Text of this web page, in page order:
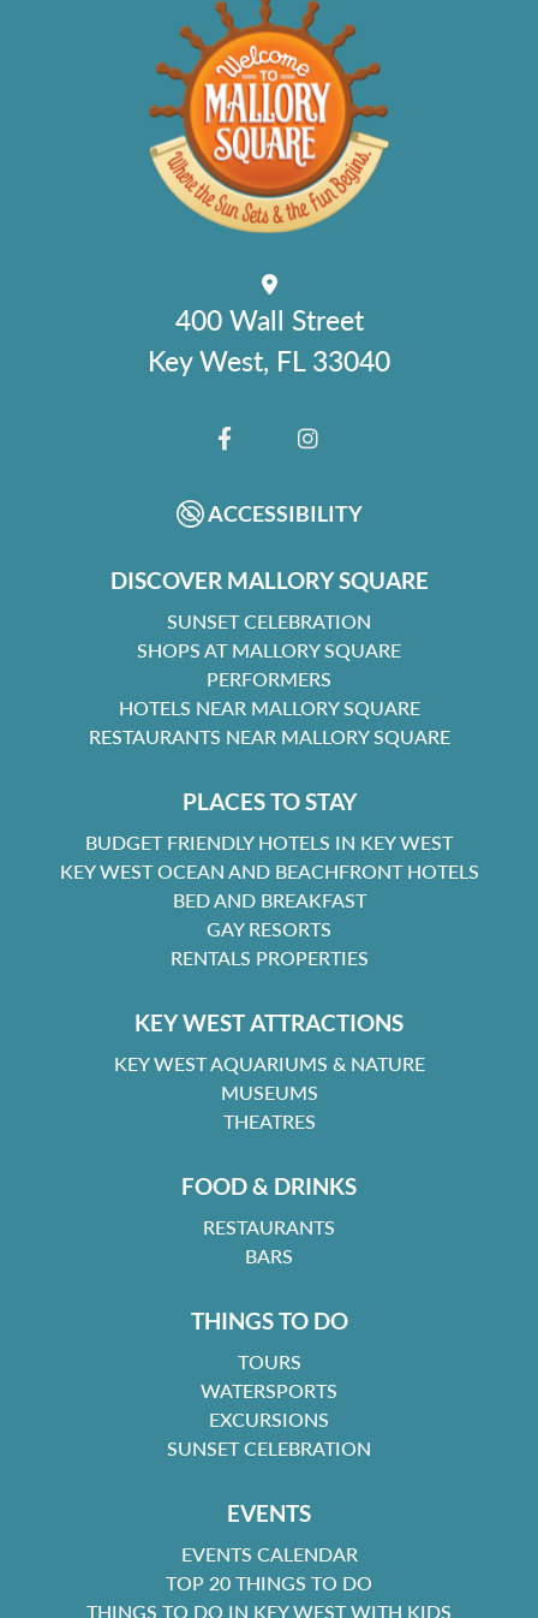
400 Wall Street
Key West, FL 33040
FACEBOOKINSTAGRAM
ACCESSIBILITY
DISCOVER MALLORY SQUARE
SUNSET CELEBRATION
SHOPS AT MALLORY SQUARE
PERFORMERS
HOTELS NEAR MALLORY SQUARE
RESTAURANTS NEAR MALLORY SQUARE
PLACES TO STAY
BUDGET FRIENDLY HOTELS IN KEY WEST
KEY WEST OCEAN AND BEACHFRONT HOTELS
BED AND BREAKFAST
GAY RESORTS
RENTALS PROPERTIES
KEY WEST ATTRACTIONS
KEY WEST AQUARIUMS & NATURE
MUSEUMS
THEATRES
FOOD & DRINKS
RESTAURANTS
BARS
THINGS TO DO
TOURS
WATERSPORTS
EXCURSIONS
SUNSET CELEBRATION
EVENTS
EVENTS CALENDAR
TOP 20 THINGS TO DO
THINGS TO DO IN KEY WEST WITH KIDS